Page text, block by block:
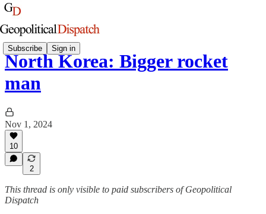
Subscribe Sign in
North Korea: Bigger rocket
man
Nov 1, 2024
10
2
This thread is only visible to paid subscribers of Geopolitical
Dispatch